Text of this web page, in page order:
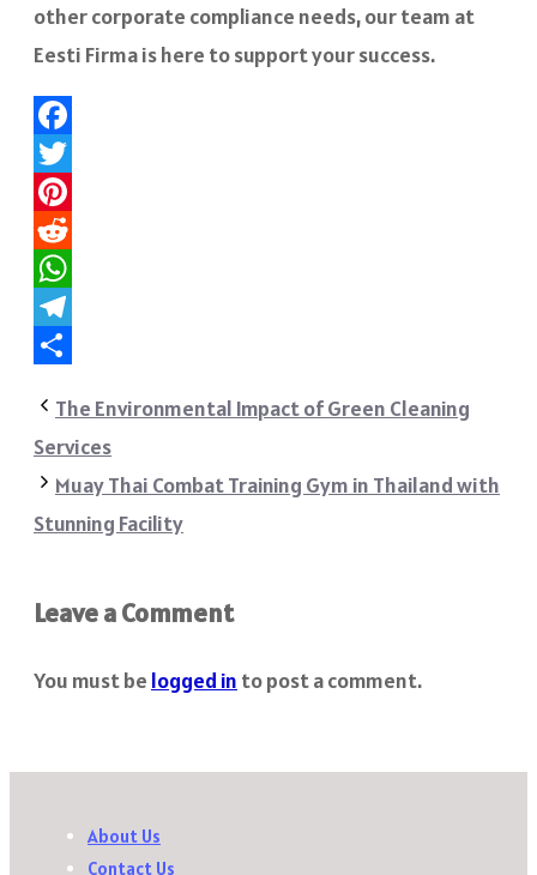
other corporate compliance needs, our team at
Eesti Firma is here to support your success.
Facebook
Twitter
Pinterest
Reddit
WhatsApp
Telegram
The Environmental Impact of Green Cleaning
Services
Muay Thai Combat Training Gym in Thailand with
Stunning Facility
Leave a Comment
You must be logged in to post a comment.
About Us
Contact Us